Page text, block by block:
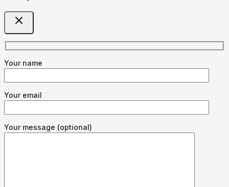
Your name
Your email
Your message (optional)